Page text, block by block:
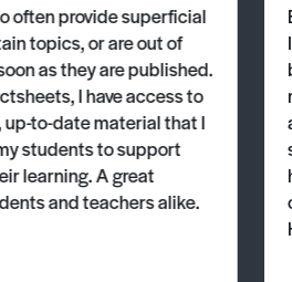
often provide superficial
topics, or are out of
as they are published.
I have access to
to-date material that I
students to support
learning. A great
and teachers alike.